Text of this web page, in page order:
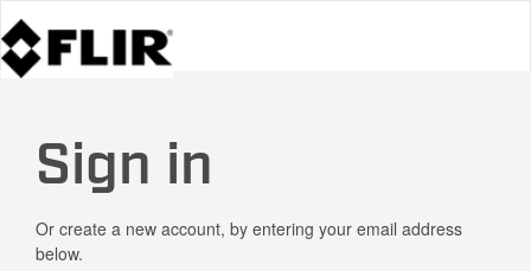
Sign in
Or create a new account, by entering your email address
below.